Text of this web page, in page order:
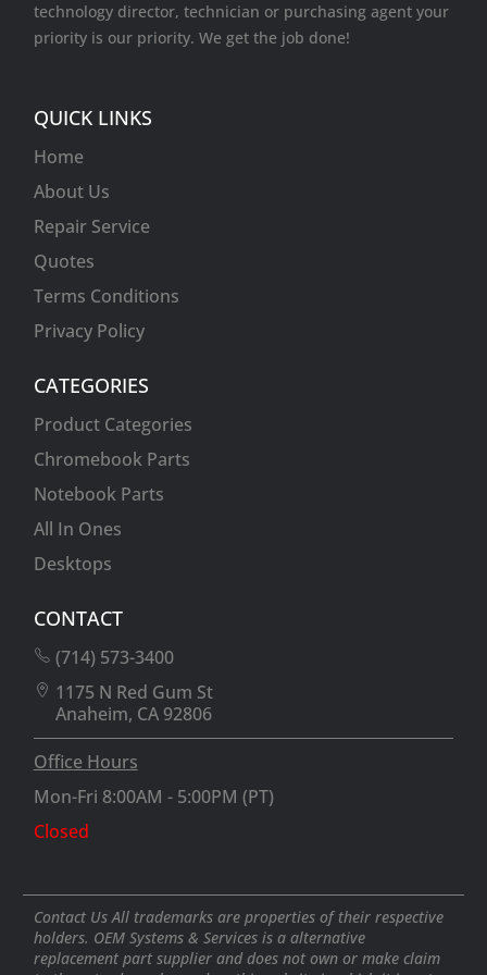
Video cards
technology director, technician or purchasing agent your
priority is our priority. We get the job done!
QUICK LINKS
Home
About Us
Repair Service
Quotes
Terms Conditions
Privacy Policy
CATEGORIES
Product Categories
Chromebook Parts
Notebook Parts
All In Ones
Desktops
CONTACT
(714) 573-3400
1175 N Red Gum St
Anaheim, CA 92806
Office Hours
Mon-Fri 8:00AM - 5:00PM (PT)
Closed
Contact Us All trademarks are properties of their respective
holders. OEM Systems & Services is a alternative
replacement part supplier and does not own or make claim